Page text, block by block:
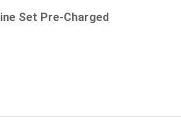
Set Pre-Charged